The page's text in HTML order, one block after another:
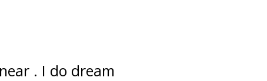
. I do dream